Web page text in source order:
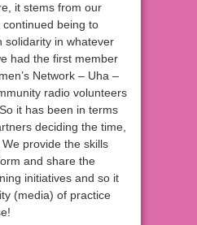
it stems from our
being to
solidarity in whatever
had the first member
Network – Uha –
radio volunteers
it has been in terms
deciding the time,
provide the skills
and share the
initiatives and so it
(media) of practice